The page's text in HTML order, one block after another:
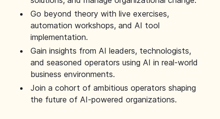
Go beyond theory with live exercises,
automation workshops, and AI tool
implementation.
Gain insights from AI leaders, technologists,
and seasoned operators using AI in real-world
business environments.
Join a cohort of ambitious operators shaping
the future of AI-powered organizations.